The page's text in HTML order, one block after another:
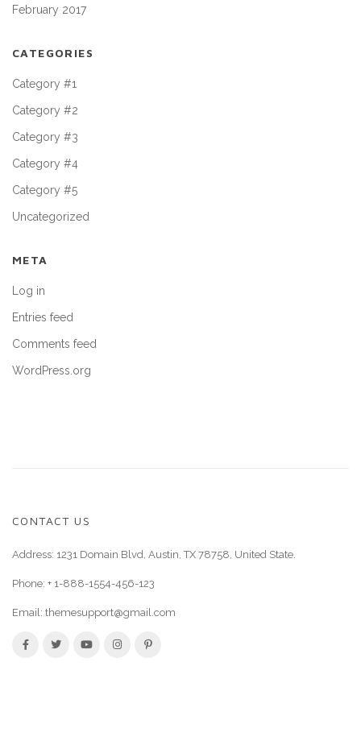
February 2017
CATEGORIES
Category #1
Category #2
Category #3
Category #4
Category #5
Uncategorized
META
Log in
Entries feed
Comments feed
WordPress.org
CONTACT US
Address: 1231 Domain Blvd, Austin, TX 78758, United State.
Phone: + 1-888-1554-456-123
Email: themesupport@gmail.com